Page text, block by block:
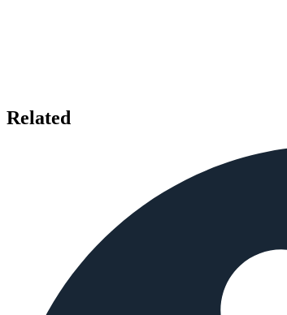
Related